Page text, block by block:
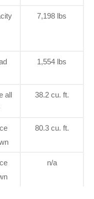
7,198 lbs
1,554 lbs
all
38.2 cu. ft.
80.3 cu. ft.
n/a